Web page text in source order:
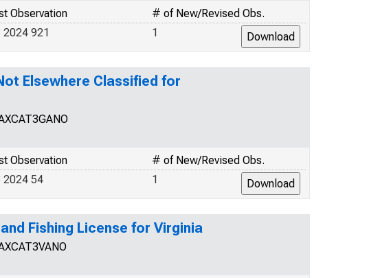
# of New/Revised Obs.
Observation
1
2024 921
Elsewhere Classified for
# of New/Revised Obs.
Observation
1
2024 54
Fishing License for Virginia